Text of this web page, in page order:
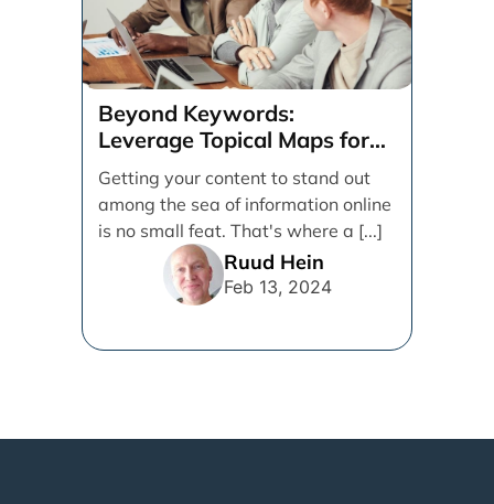
Beyond Keywords:
Leverage Topical Maps for
Content Coverage
Getting your content to stand out
among the sea of information online
is no small feat. That's where a [...]
Ruud Hein
Feb 13, 2024